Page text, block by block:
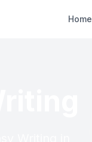
Home